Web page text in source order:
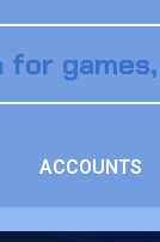
ACCOUNTS